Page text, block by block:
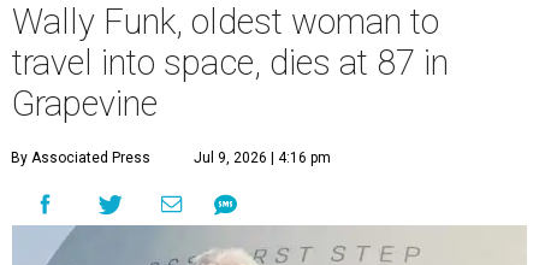
Wally Funk, oldest woman to
travel into space, dies at 87 in
Grapevine
By Associated Press Jul 9, 2026 | 4:16 pm